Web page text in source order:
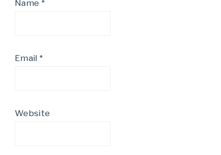
Name *
Email *
Website